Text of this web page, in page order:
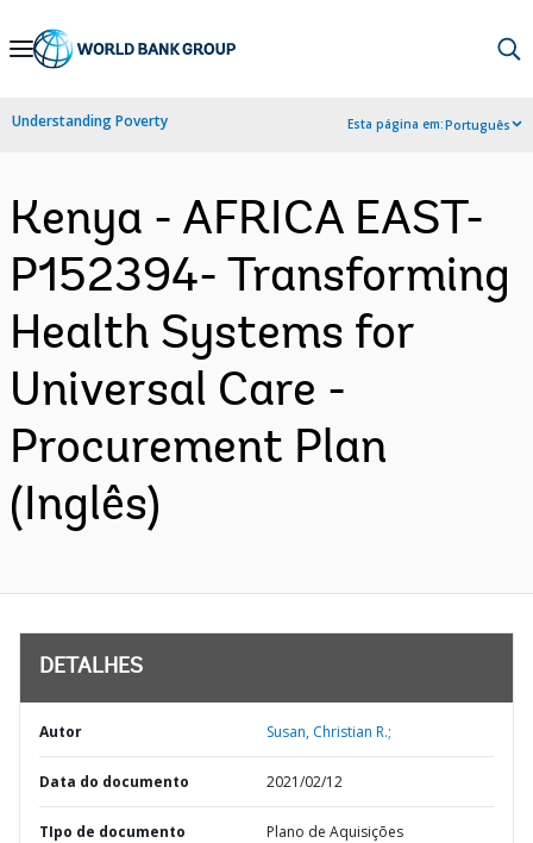
Skip
Navigation
Understanding Poverty Esta página em:Português
Kenya - AFRICA EAST-
P152394- Transforming
Health Systems for
Universal Care -
Procurement Plan
(Inglês)
DETALHES
Autor Susan, Christian R.;
Data do documento 2021/02/12
TIpo de documento Plano de Aquisições